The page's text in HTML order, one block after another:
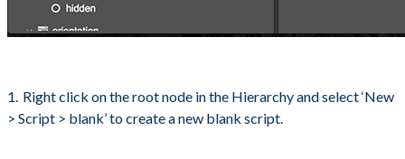
Right click on the root node in the Hierarchy and select ‘New
> Script > blank’ to create a new blank script.